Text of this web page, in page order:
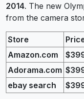
2014. The new
from the camera
Store
Amazon.com
Adorama.com
ebay search